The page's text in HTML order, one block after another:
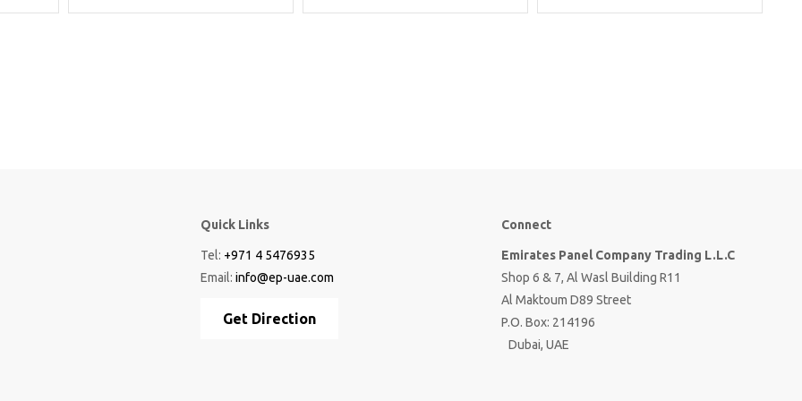
Quick Links
Tel: +971 4 5476935
Email: info@ep-uae.com
Get Direction
Connect
Emirates Panel Company Trading L.L.C
Shop 6 & 7, Al Wasl Building R11
Al Maktoum D89 Street
P.O. Box: 214196
Dubai, UAE